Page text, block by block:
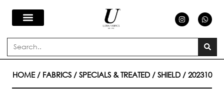
Skip
content
n
s
a
a
h
a
s
a
p
p
Search
HOME/ FABRICS/ SPECIALS & TREATED/ SHIELD/ 202310